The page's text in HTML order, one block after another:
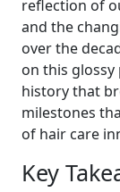
reflection of
and the
over the
on this
history that
milestones
of hair care
Key